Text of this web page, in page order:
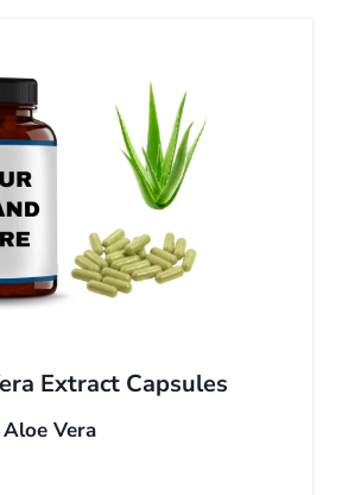
Extract Capsules
Aloe Vera